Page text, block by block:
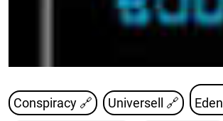
Conspiracy 🔗 Universell 🔗